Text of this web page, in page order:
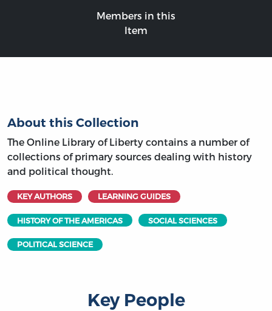
Members in this
Item
About this Collection
The Online Library of Liberty contains a number of
collections of primary sources dealing with history
and political thought.
KEY AUTHORS LEARNING GUIDES
HISTORY OF THE AMERICAS SOCIAL SCIENCES
POLITICAL SCIENCE
Key People